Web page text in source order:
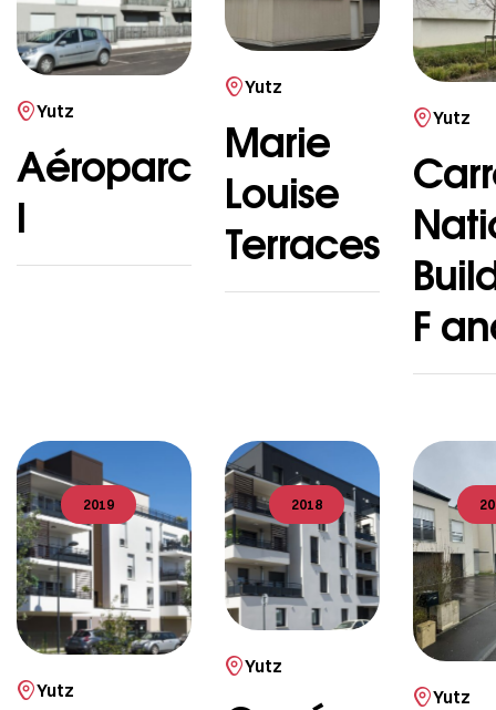
Yutz
Aéroparc
I
Yutz
Marie
Louise
Terraces
Yutz
F
2019
Yutz
2018
Yutz
Yutz